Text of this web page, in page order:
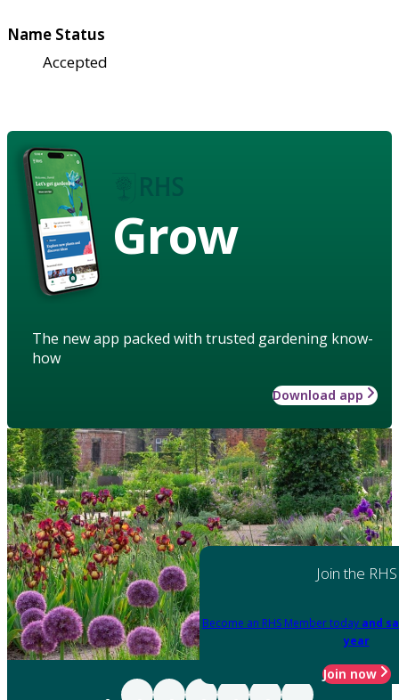
Name Status
Accepted
Grow
The new app packed with trusted gardening know-
how
Download app
Join the RHS
Become an RHS Member today and
year
Join now